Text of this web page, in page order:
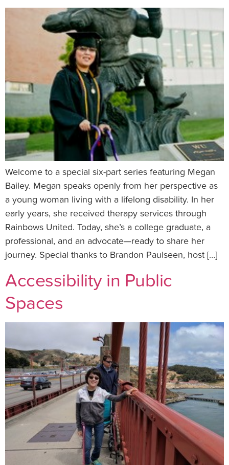
Welcome to a special six-part series featuring Megan
Bailey. Megan speaks openly from her perspective as
a young woman living with a lifelong disability. In her
early years, she received therapy services through
Rainbows United. Today, she’s a college graduate, a
professional, and an advocate—ready to share her
journey. Special thanks to Brandon Paulseen, host […]
Accessibility in Public
Spaces